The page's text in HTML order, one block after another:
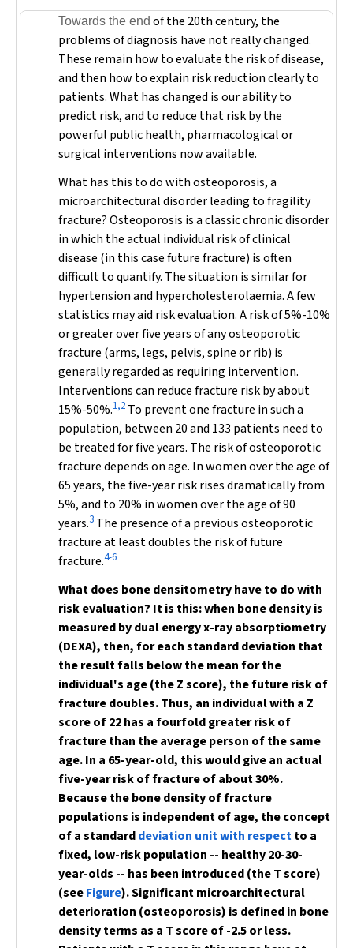
Towards the end of the 20th century, the
problems of diagnosis have not really changed.
These remain how to evaluate the risk of disease,
and then how to explain risk reduction clearly to
patients. What has changed is our ability to
predict risk, and to reduce that risk by the
powerful public health, pharmacological or
surgical interventions now available.
What has this to do with osteoporosis, a
microarchitectural disorder leading to fragility
fracture? Osteoporosis is a classic chronic disorder
in which theactual individual riskof clinical
disease (in this case future fracture) is often
difficult to quantify. The situation is similar for
hypertension and hypercholesterolaemia. A few
statistics may aid risk evaluation. A risk of 5%-10%
or greater over five years of any osteoporotic
fracture (arms, legs, pelvis, spine or rib) is
generally regarded as requiring intervention.
Interventions can reduce fracture risk by about
15%-50%.1,2 To prevent one fracture in such a
population, between 20 and 133 patients need to
be treated for five years. The risk of osteoporotic
fracture depends on age. In women over the age of
65 years, the five-year risk rises dramatically from
5%, and to 20% in women over the age of 90
years.3 The presence of a previous osteoporotic
fracture at least doubles the risk of future
fracture.4-6
What does bone densitometry have to do with
risk evaluation? It is this: when bone density is
measured by dual energy x-ray absorptiometry
(DEXA), then, for each standard deviation that
the result falls below the mean for the
individual's age (the Z score), the future risk of
fracture doubles. Thus, an individual with a Z
score of 22 has a fourfold greater risk of
fracture than the average person of the same
age. In a 65-year-old, this would give an actual
five-year risk of fracture of about 30%.
Because the bone density of fracture
populations is independent of age, the concept
of a standarddeviation unit with respectto a
fixed, low-risk population -- healthy 20-30-
year-olds -- has been introduced (the T score)
(seeFigure). Significant microarchitectural
deterioration (osteoporosis) is defined in bone
density terms as a T score of -2.5 or less.